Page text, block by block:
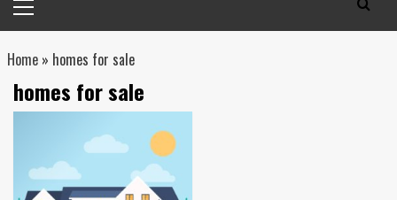
Menu
Home» homes for sale
homes for sale